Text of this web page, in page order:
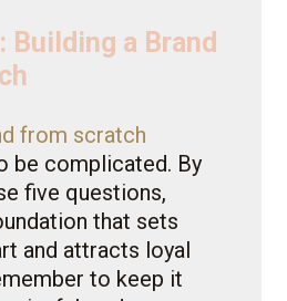
Building a Brand
from scratch
be complicated. By
five questions,
that sets
and attracts loyal
to keep it